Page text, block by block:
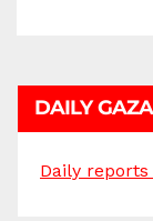
DAILY
Daily